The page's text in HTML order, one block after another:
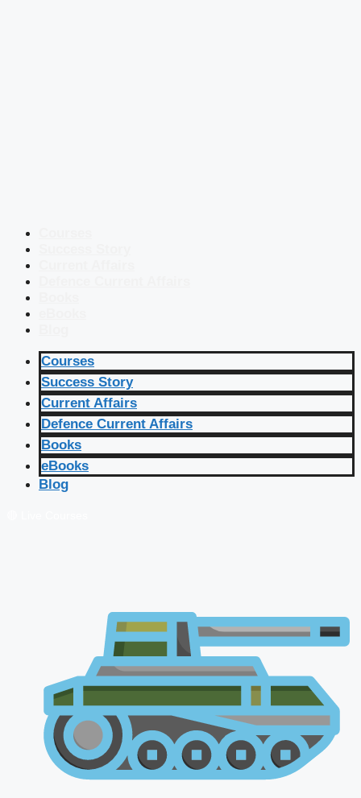
Courses
Success Story
Current Affairs
Defence Current Affairs
Books
eBooks
Blog